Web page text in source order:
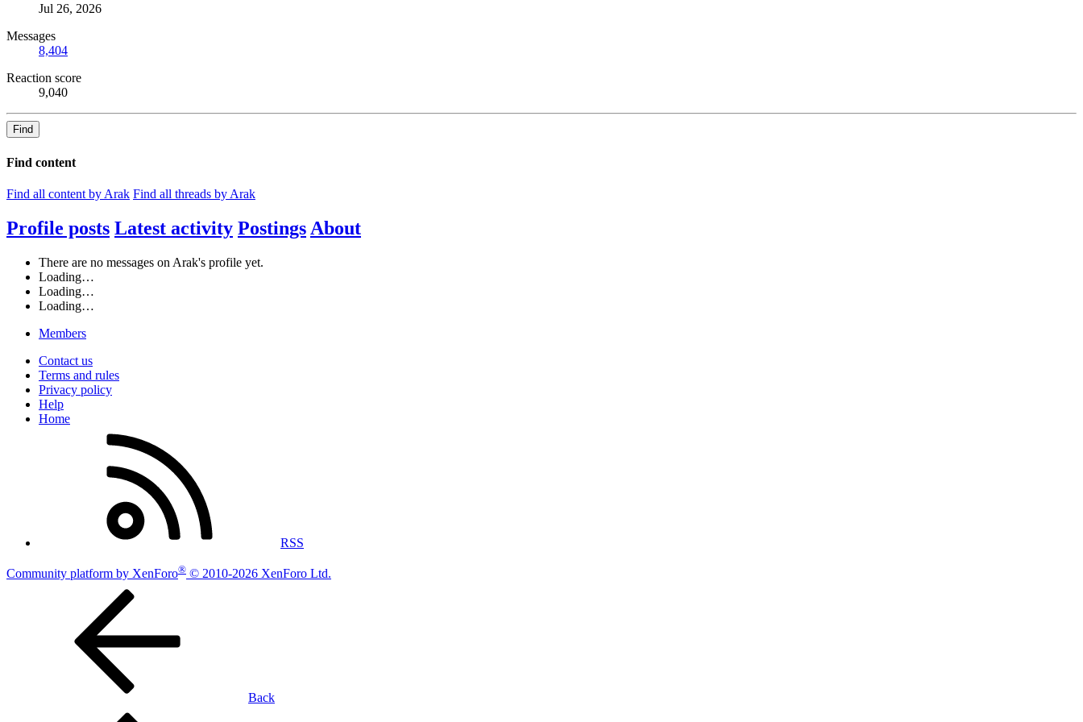
Jul 26, 2026
Messages
8,404
Reaction score
9,040
Find
Find content
Find all content by Arak Find all threads by Arak
Profile posts Latest activity Postings About
There are no messages on Arak's profile yet.
Loading…
Loading…
Loading…
Members
Contact us
Terms and rules
Privacy policy
Help
Home
RSS
Community platform by XenForo® © 2010-2026 XenForo Ltd.
Back